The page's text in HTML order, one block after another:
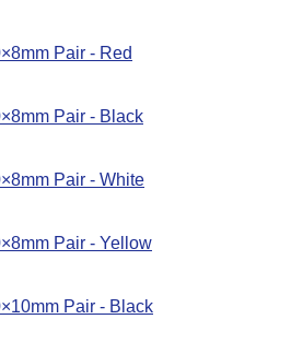
Pair - Red
Pair - Black
Pair - White
Pair - Yellow
Pair - Black